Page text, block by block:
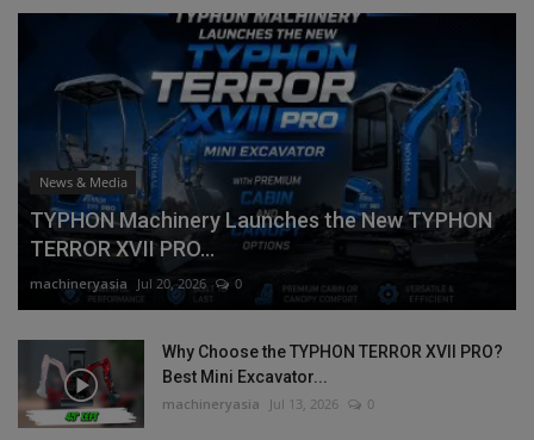
News & Media
TYPHON Machinery Launches the New TYPHON
TERROR XVII PRO...
machineryasia Jul 20, 2026 0
Why Choose the TYPHON TERROR XVII PRO?
Best Mini Excavator...
machineryasia Jul 13, 2026 0